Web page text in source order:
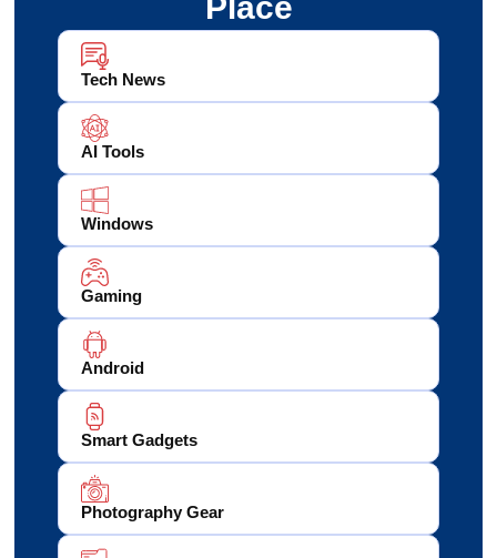
Place
Tech News
AI Tools
Windows
Gaming
Android
Smart Gadgets
Photography Gear